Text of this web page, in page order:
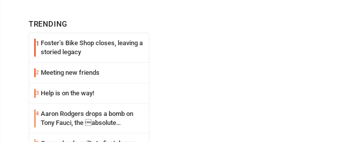
TRENDING
1 Foster’s Bike Shop closes, leaving a
storied legacy
2 Meeting new friends
3 Help is on the way!
4 Aaron Rodgers drops a bomb on
Tony Fauci, the absolute